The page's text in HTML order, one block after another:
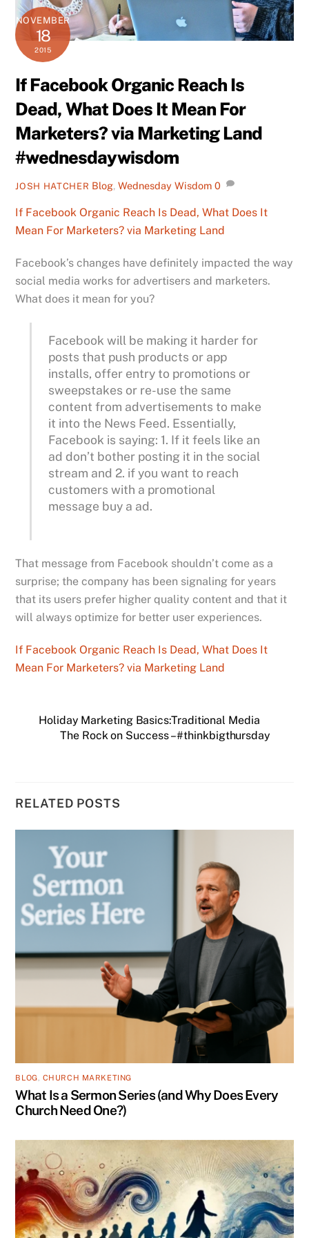
NOVEMBER
18
2015
If Facebook Organic Reach Is
Dead, What Does It Mean For
Marketers? via Marketing Land
#wednesdaywisdom
JOSH HATCHER Blog,Wednesday Wisdom 0
If Facebook Organic Reach Is Dead, What Does It
Mean For Marketers? via Marketing Land
Facebook’s changes have definitely impacted the way
social media works for advertisers and marketers.
What does it mean for you?
Facebook will be making it harder for
posts that push products or app
installs, offer entry to promotions or
sweepstakes or re-use the same
content from advertisements to make
it into the News Feed. Essentially,
Facebook is saying: 1. If it feels like an
ad don’t bother posting it in the social
stream and 2. if you want to reach
customers with a promotional
message buy a ad.
That message from Facebook shouldn’t come as a
surprise; the company has been signaling for years
that its users prefer higher quality content and that it
will always optimize for better user experiences.
If Facebook Organic Reach Is Dead, What Does It
Mean For Marketers? via Marketing Land
Holiday Marketing Basics:Traditional Media
The Rock on Success – #thinkbigthursday
RELATED POSTS
BLOG CHURCH MARKETING
What Is a Sermon Series (and Why Does Every
Church Need One?)